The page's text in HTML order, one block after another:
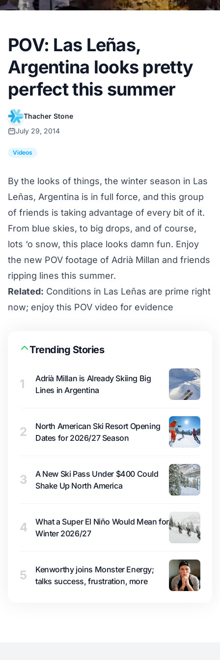
POV: Las Leñas,
Argentina looks pretty
perfect this summer
Thacher Stone
July 29, 2014
Videos
By the looks of things, the winter season in Las
Leñas, Argentina is in full force, and this group
of friends is taking advantage of every bit of it.
From blue skies, to big drops, and of course,
lots ‘o snow, this place looks damn fun. Enjoy
the new POV footage of Adrià Millan and friends
ripping lines this summer.
Related: Conditions in Las Leñas are prime right
now; enjoy this POV video for evidence
Trending Stories
1
Adrià Millan is Already Skiing Big
Lines in Argentina
2
North American Ski Resort Opening
Dates for 2026/27 Season
3
A New Ski Pass Under $400 Could
Shake Up North America
4
What a Super El Niño Would Mean for
Winter 2026/27
5
Kenworthy joins Monster Energy;
talks success, frustration, more